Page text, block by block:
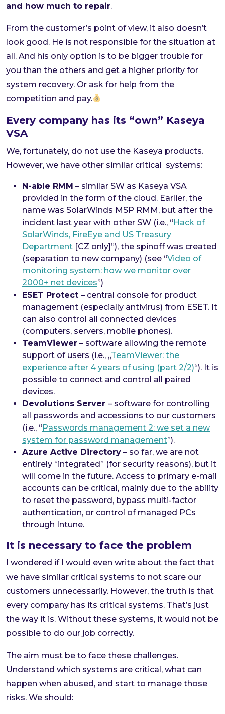
and how much to repair.
From the customer’s point of view, it also doesn’t
look good. He is not responsible for the situation at
all. And his only option is to be bigger trouble for
you than the others and get a higher priority for
system recovery. Or ask for help from the
competition and pay.
Every company has its “own” Kaseya
VSA
We, fortunately, do not use the Kaseya products.
However, we have other similar critical systems:
N-able RMM – similar SW as Kaseya VSA
provided in the form of the cloud. Earlier, the
name was SolarWinds MSP RMM, but after the
incident last year with other SW (i.e., “Hack of
SolarWinds, FireEye and US Treasury
Department [CZ only]”), the spinoff was created
(separation to new company) (see “Video of
monitoring system: how we monitor over
2000+ net devices”)
ESET Protect – central console for product
management (especially antivirus) from ESET. It
can also control all connected devices
(computers, servers, mobile phones).
TeamViewer – software allowing the remote
support of users (i.e., „TeamViewer: the
experience after 4 years of using (part 2/2)“). It is
possible to connect and control all paired
devices.
Devolutions Server – software for controlling
all passwords and accessions to our customers
(i.e., “Passwords management 2: we set a new
system for password management”).
Azure Active Directory – so far, we are not
entirely “integrated” (for security reasons), but it
will come in the future. Access to primary e-mail
accounts can be critical, mainly due to the ability
to reset the password, bypass multi-factor
authentication, or control of managed PCs
through Intune.
It is necessary to face the problem
I wondered if I would even write about the fact that
we have similar critical systems to not scare our
customers unnecessarily. However, the truth is that
every company has its critical systems. That’s just
the way it is. Without these systems, it would not be
possible to do our job correctly.
The aim must be to face these challenges.
Understand which systems are critical, what can
happen when abused, and start to manage those
risks. We should: